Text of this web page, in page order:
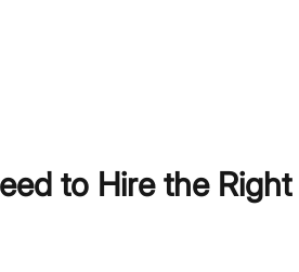
to Hire the Right